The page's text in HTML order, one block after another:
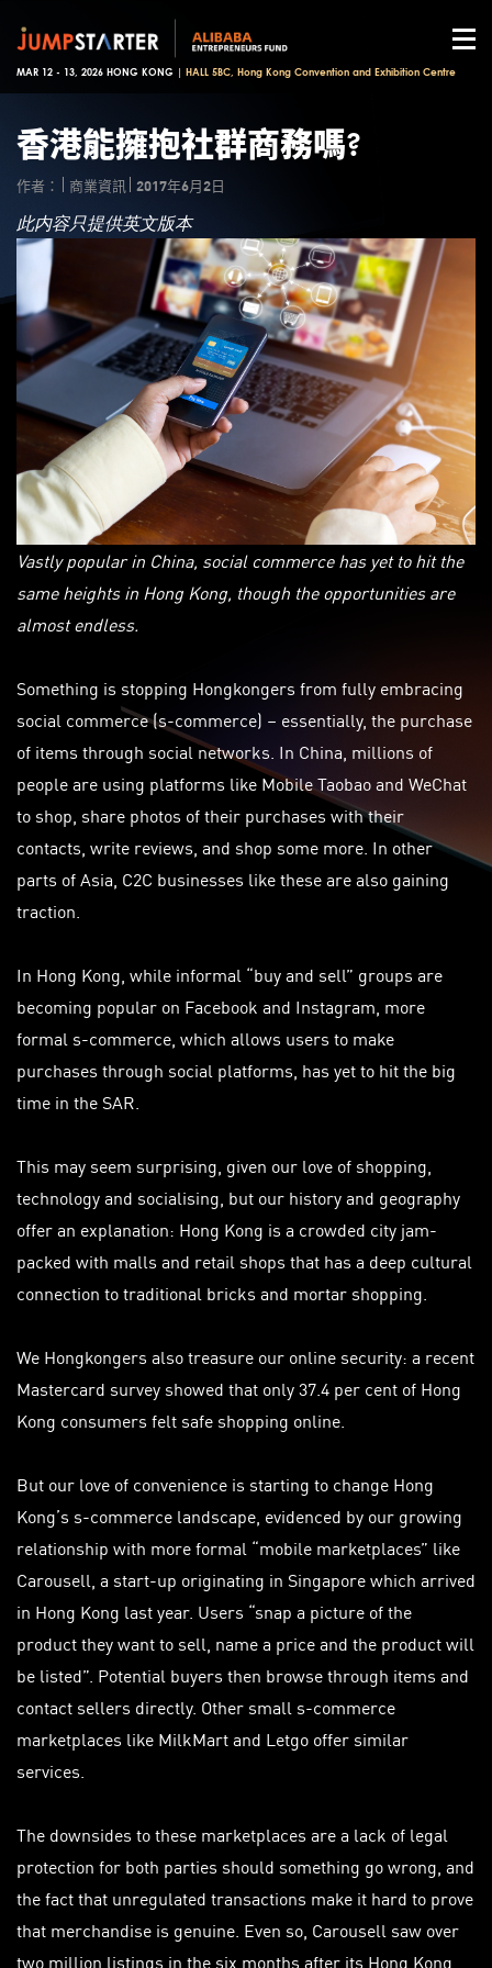
MAR 12 - 13, 2026 HONG KONG | HALL 5BC, Hong Kong Convention and Exhibition Centre
香港能擁抱社群商務嗎?
作者： 商業資訊 2017年6月2日
此内容只提供英文版本
Vastly popular in China, social commerce has yet to hit the
same heights in Hong Kong, though the opportunities are
almost endless.
Something is stopping Hongkongers from fully embracing
social commerce (s-commerce) – essentially, the purchase
of items through social networks. In China, millions of
people are using platforms like Mobile Taobao and WeChat
to shop, share photos of their purchases with their
contacts, write reviews, and shop some more. In other
parts of Asia, C2C businesses like these are also gaining
traction.
In Hong Kong, while informal “buy and sell” groups are
becoming popular on Facebook and Instagram, more
formal s-commerce, which allows users to make
purchases through social platforms, has yet to hit the big
time in the SAR.
This may seem surprising, given our love of shopping,
technology and socialising, but our history and geography
offer an explanation: Hong Kong is a crowded city jam-
packed with malls and retail shops that has a deep cultural
connection to traditional bricks and mortar shopping.
We Hongkongers also treasure our online security: a recent
Mastercard survey showed that only 37.4 per cent of Hong
Kong consumers felt safe shopping online.
But our love of convenience is starting to change Hong
Kong’s s-commerce landscape, evidenced by our growing
relationship with more formal “mobile marketplaces” like
Carousell, a start-up originating in Singapore which arrived
in Hong Kong last year. Users “snap a picture of the
product they want to sell, name a price and the product will
be listed”. Potential buyers then browse through items and
contact sellers directly. Other small s-commerce
marketplaces like MilkMart and Letgo offer similar
services.
The downsides to these marketplaces are a lack of legal
protection for both parties should something go wrong, and
the fact that unregulated transactions make it hard to prove
that merchandise is genuine. Even so, Carousell saw over
two million listings in the six months after its Hong Kong